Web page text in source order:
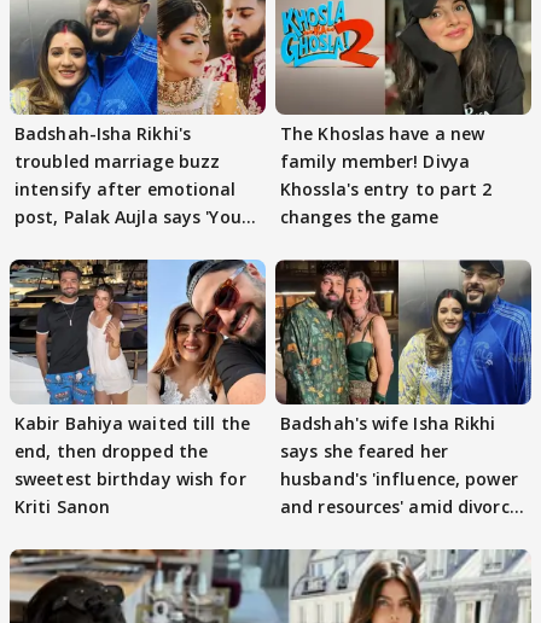
Badshah-Isha Rikhi's
troubled marriage buzz
intensify after emotional
post, Palak Aujla says 'You
The Khoslas have a new
family member! Divya
Khossla's entry to part 2
changes the game
Kabir Bahiya waited till the
end, then dropped the
sweetest birthday wish for
Kriti Sanon
Badshah's wife Isha Rikhi
says she feared her
husband's 'influence, power
and resources' amid divorce